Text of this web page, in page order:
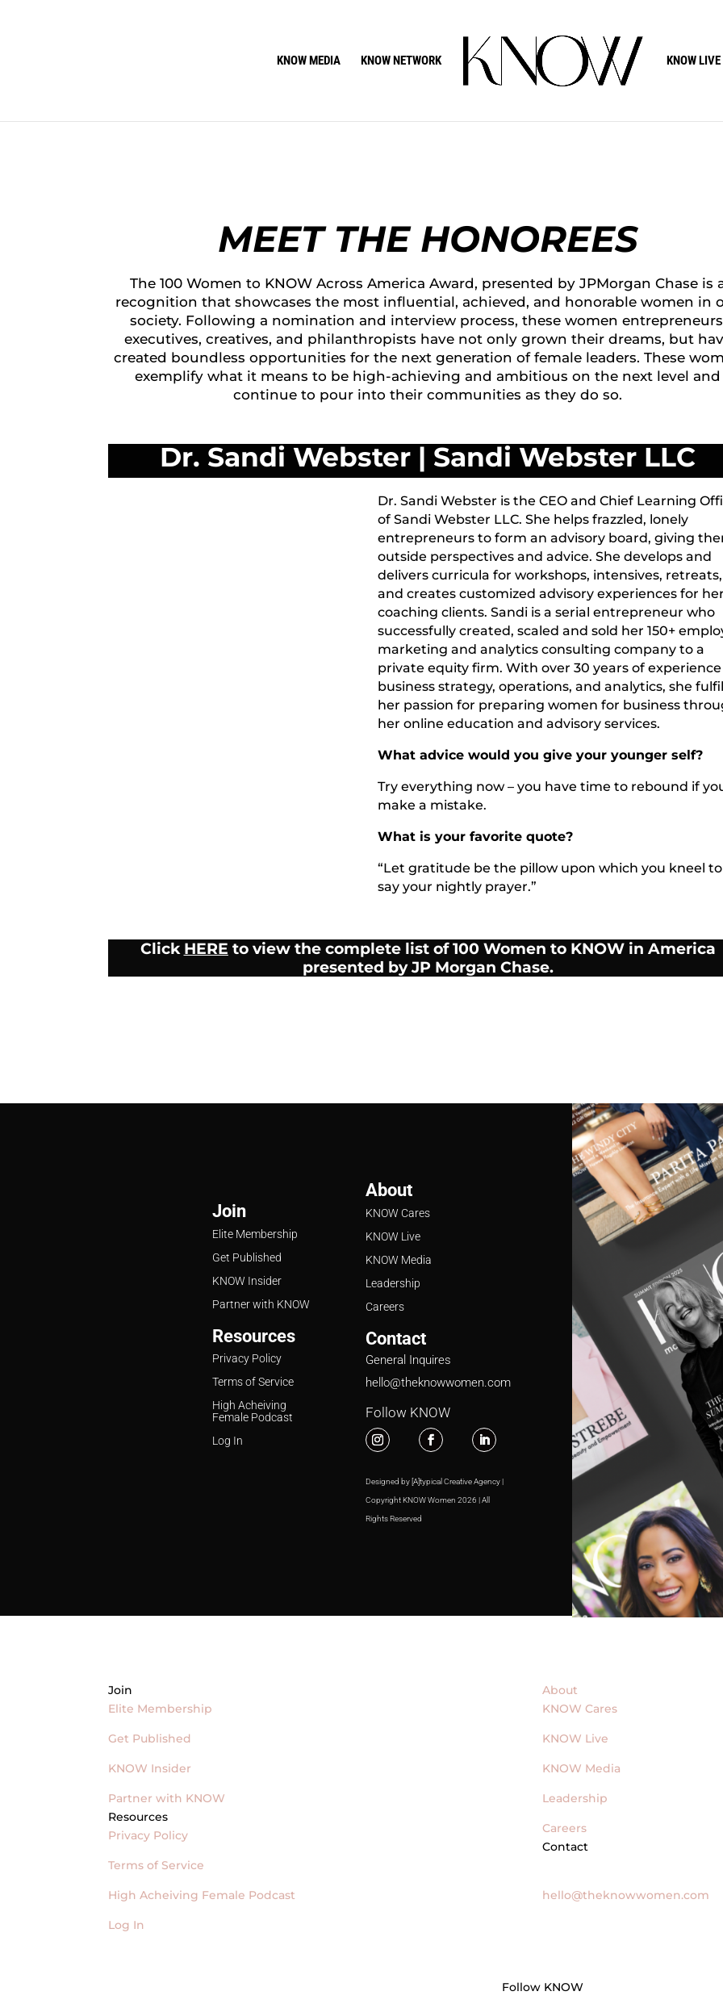
KNOW MEDIA KNOW NETWORK KNOW LIVE
MEET THE HONOREES
The 100 Women to KNOW Across America Award, presented by JPMorgan Chase is
recognition that showcases the most influential, achieved, and honorable women in
society. Following a nomination and interview process, these women
executives, creatives, and philanthropists have not only grown their dreams, but
created boundless opportunities for the next generation of female leaders. These
exemplify what it means to be high-achieving and ambitious on the next level and
continue to pour into their communities as they do so.
Dr. Sandi Webster | Sandi Webster LLC
Dr. Sandi Webster is the CEO and Chief Learning
of Sandi Webster LLC. She helps frazzled, lonely
entrepreneurs to form an advisory board, giving
outside perspectives and advice. She develops and
delivers curricula for workshops, intensives, retreats,
and creates customized advisory experiences for
coaching clients. Sandi is a serial entrepreneur who
successfully created, scaled and sold her 150+
marketing and analytics consulting company to a
private equity firm. With over 30 years of
business strategy, operations, and analytics, she
her passion for preparing women for business
her online education and advisory services.
What advice would you give your younger self?
Try everything now – you have time to rebound if
make a mistake.
What is your favorite quote?
“Let gratitude be the pillow upon which you kneel to
say your nightly prayer.”
Click HERE to view the complete list of 100 Women to KNOW in America
presented by JP Morgan Chase.
Join
Elite Membership
Get Published
KNOW Insider
Partner with KNOW
Resources
Privacy Policy
Terms of Service
High Acheiving
Female Podcast
Log In
About
KNOW Cares
KNOW Live
KNOW Media
Leadership
Careers
Contact
General Inquires
hello@theknowwomen.com
Follow KNOW
Designed by [A]typical Creative Agency |
Copyright KNOW Women 2026 | All
Rights Reserved
Join
Elite Membership
Get Published
KNOW Insider
Partner with KNOW
Resources
Privacy Policy
Terms of Service
High Acheiving Female Podcast
Log In
About
KNOW Cares
KNOW Live
KNOW Media
Leadership
Careers
Contact
hello@theknowwomen.com
Follow KNOW